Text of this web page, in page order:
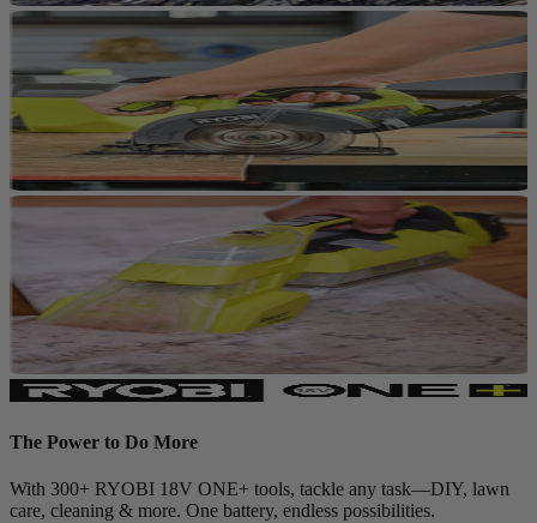
The Power to Do More
With 300+ RYOBI 18V ONE+ tools, tackle any task—DIY, lawn
care, cleaning & more. One battery, endless possibilities.